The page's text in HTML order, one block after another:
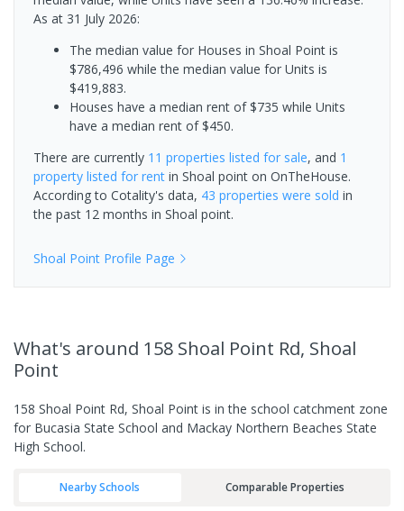
As at 31 July 2026:
The median value for Houses in Shoal Point is
$786,496 while the median value for Units is
$419,883.
Houses have a median rent of $735 while Units
have a median rent of $450.
There are currently 11 properties listed for sale, and 1
property listed for rent in Shoal point on OnTheHouse.
According to Cotality's data, 43 properties were sold in
the past 12 months in Shoal point.
Shoal Point Profile Page
What's around 158 Shoal Point Rd, Shoal
Point
158 Shoal Point Rd, Shoal Point is in the school catchment zone
for Bucasia State School and Mackay Northern Beaches State
High School.
Nearby Schools Comparable Properties